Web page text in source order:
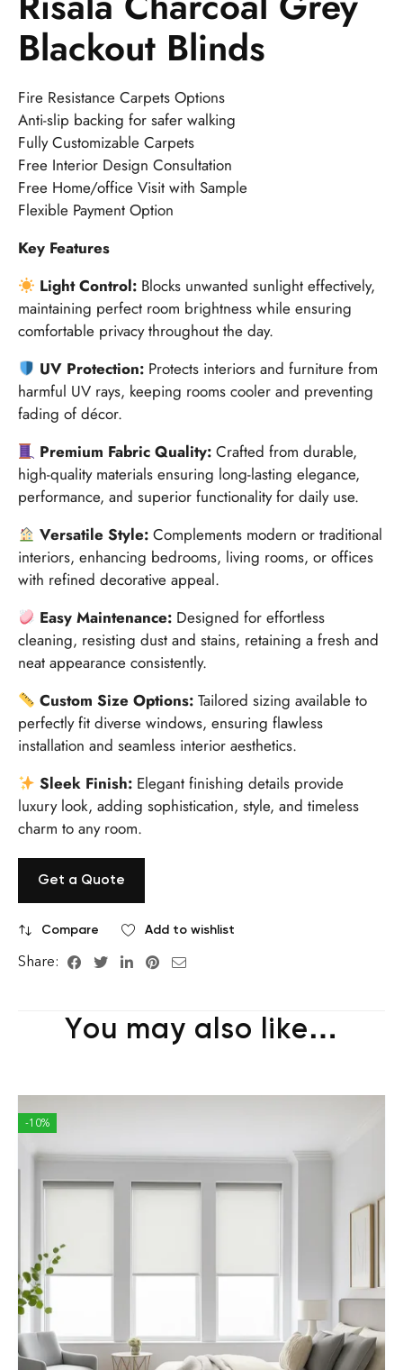
Blackout Blinds
Fire Resistance Carpets Options
Anti-slip backing for safer walking
Fully Customizable Carpets
Free Interior Design Consultation
Free Home/office Visit with Sample
Flexible Payment Option
Key Features
Light Control: Blocks unwanted sunlight effectively,
maintaining perfect room brightness while ensuring
comfortable privacy throughout the day.
UV Protection: Protects interiors and furniture from
harmful UV rays, keeping rooms cooler and preventing
fading of décor.
Premium Fabric Quality: Crafted from durable,
high-quality materials ensuring long-lasting elegance,
performance, and superior functionality for daily use.
Versatile Style: Complements modern or traditional
interiors, enhancing bedrooms, living rooms, or offices
with refined decorative appeal.
Easy Maintenance: Designed for effortless
cleaning, resisting dust and stains, retaining a fresh and
neat appearance consistently.
Custom Size Options: Tailored sizing available to
perfectly fit diverse windows, ensuring flawless
installation and seamless interior aesthetics.
Sleek Finish: Elegant finishing details provide
luxury look, adding sophistication, style, and timeless
charm to any room.
Get a Quote
Compare Add to wishlist
Share:
You may also like…
-10%